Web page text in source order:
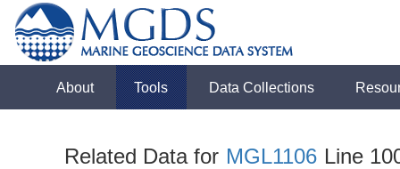
About Tools Data Collections
Related Data for MGL1106 Line